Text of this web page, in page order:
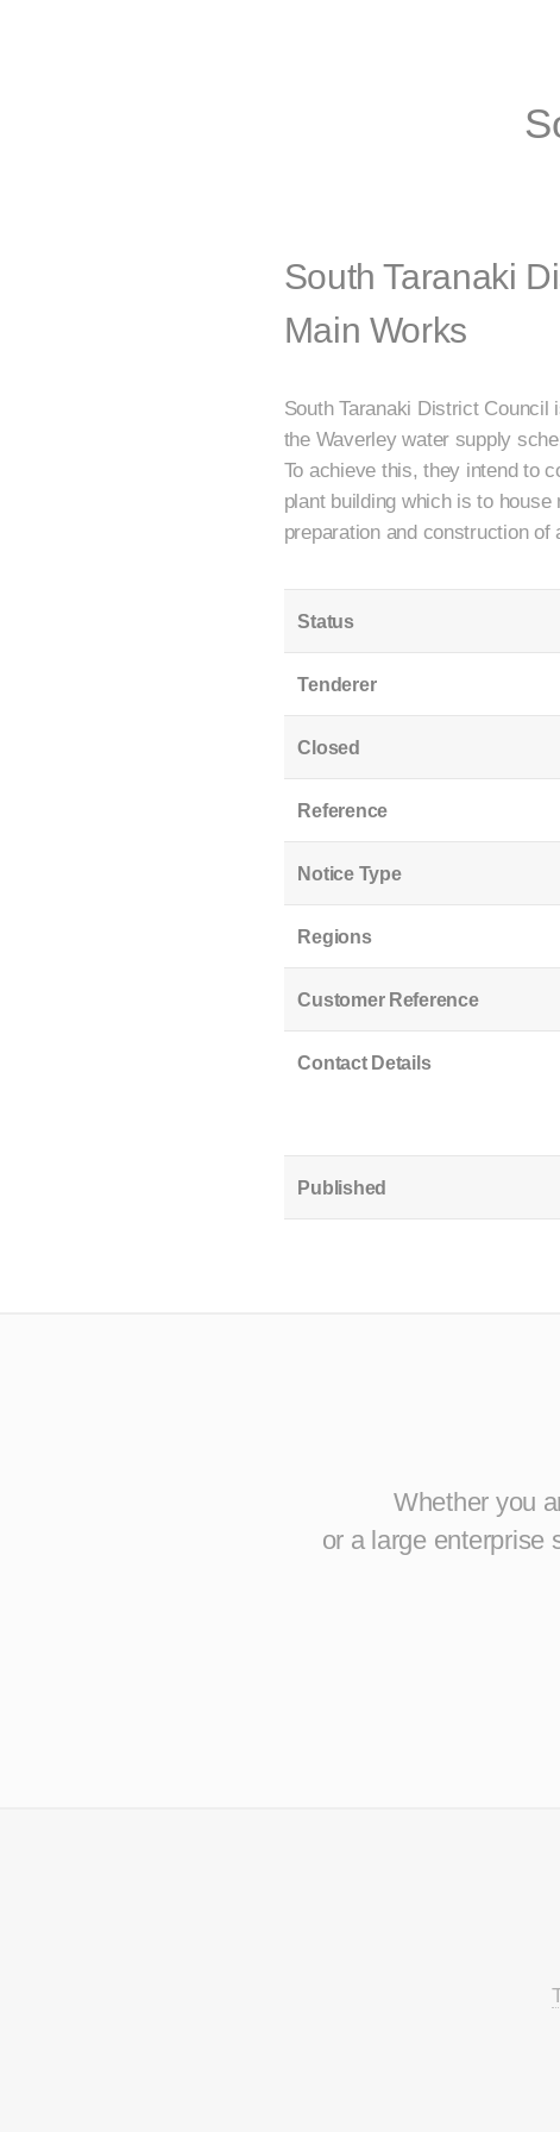
South Taranaki
Main Works
South Taranaki District
the Waverley water supply
To achieve this, they intend to
plant building which is to
preparation and construction
Status
Tenderer
Closed
Reference
Notice Type
Regions
Customer Reference
Contact Details
Published
Whether you
or a large enterprise